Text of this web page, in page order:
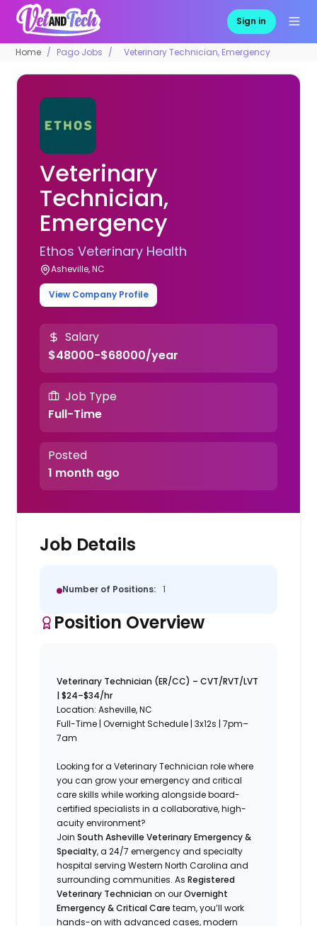
Sign in
Home Pago Jobs Veterinary Technician, Emergency
Veterinary
Technician,
Emergency
Ethos Veterinary Health
Asheville, NC
View Company Profile
Salary
$48000-$68000/year
Job Type
Full-Time
Posted
1 month ago
Job Details
Number of Positions: 1
Position Overview
Veterinary Technician (ER/CC) – CVT/RVT/LVT
| $24–$34/hr
Location: Asheville, NC
Full-Time | Overnight Schedule | 3x12s | 7pm–
7am
Looking for a Veterinary Technician role where
you can grow your emergency and critical
care skills while working alongside board-
certified specialists in a collaborative, high-
acuity environment?
JoinSouth Asheville Veterinary Emergency &
Specialty, a 24/7 emergency and specialty
hospital serving Western North Carolina and
surrounding communities. AsRegistered
Veterinary Technician on ourOvernight
Emergency & Critical Care team, you’ll work
hands-on with advanced cases, modern